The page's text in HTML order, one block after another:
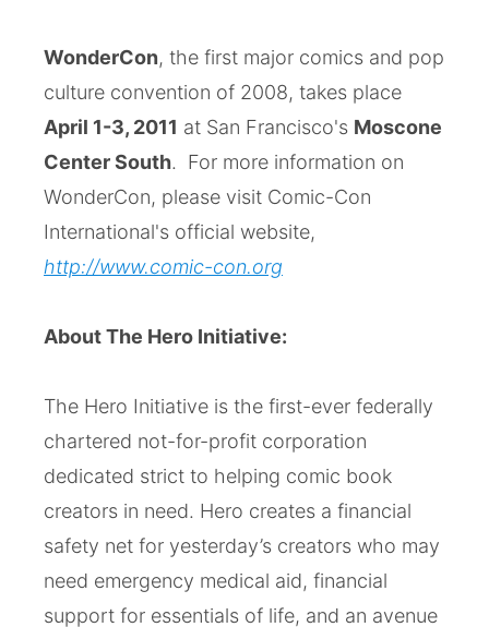
WonderCon, the first major comics and pop
culture convention of 2008, takes place
April 1-3, 2011 at San Francisco's Moscone
Center South. For more information on
WonderCon, please visit Comic-Con
International's official website,
http://www.comic-con.org
About The Hero Initiative:
The Hero Initiative is the first-ever federally
chartered not-for-profit corporation
dedicated strict to helping comic book
creators in need. Hero creates a financial
safety net for yesterday’s creators who may
need emergency medical aid, financial
support for essentials of life, and an avenue